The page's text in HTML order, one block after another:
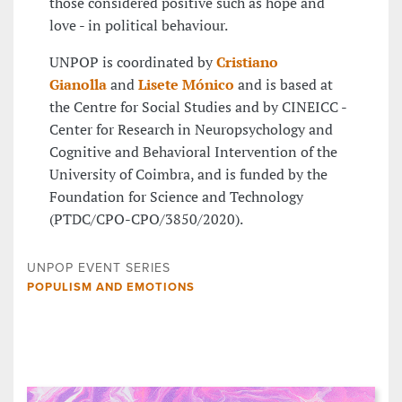
love - in political behaviour.
UNPOP is coordinated byCristiano
GianollaandLisete Mónico and is based at
the Centre for Social Studies and by CINEICC -
Center for Research in Neuropsychology and
Cognitive and Behavioral Intervention of the
University of Coimbra, and is funded by the
Foundation for Science and Technology
(PTDC/CPO-CPO/3850/2020).
UNPOP EVENT SERIES
POPULISM AND EMOTIONS